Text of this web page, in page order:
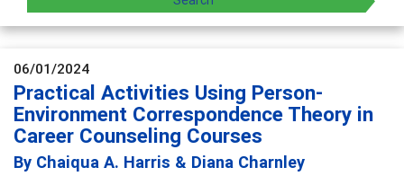
06/01/2024
Practical Activities Using Person-
Environment Correspondence Theory in
Career Counseling Courses
By Chaiqua A. Harris & Diana Charnley